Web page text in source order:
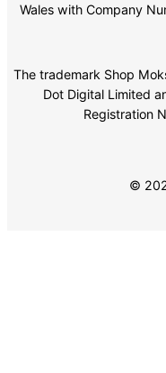
Wales with Company
The trademark Shop
Dot Digital Limited
Registration
©